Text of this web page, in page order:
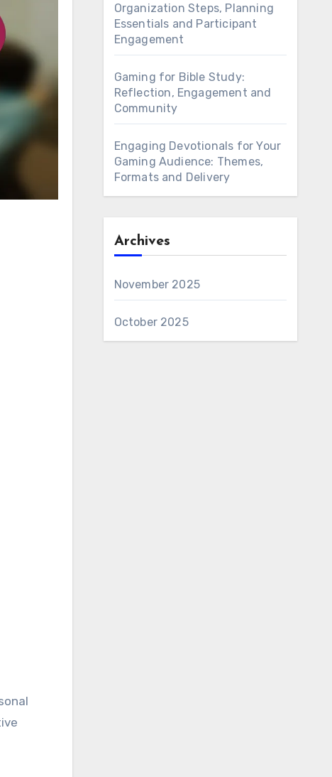
Organization Steps, Planning
Essentials and Participant
Engagement
Gaming for Bible Study:
Reflection, Engagement and
Community
Engaging Devotionals for Your
Gaming Audience: Themes,
Formats and Delivery
Archives
November 2025
October 2025